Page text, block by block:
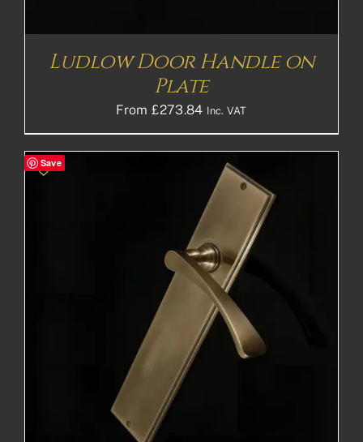
Ludlow Door Handle on
Plate
From £273.84 Inc. VAT
Save